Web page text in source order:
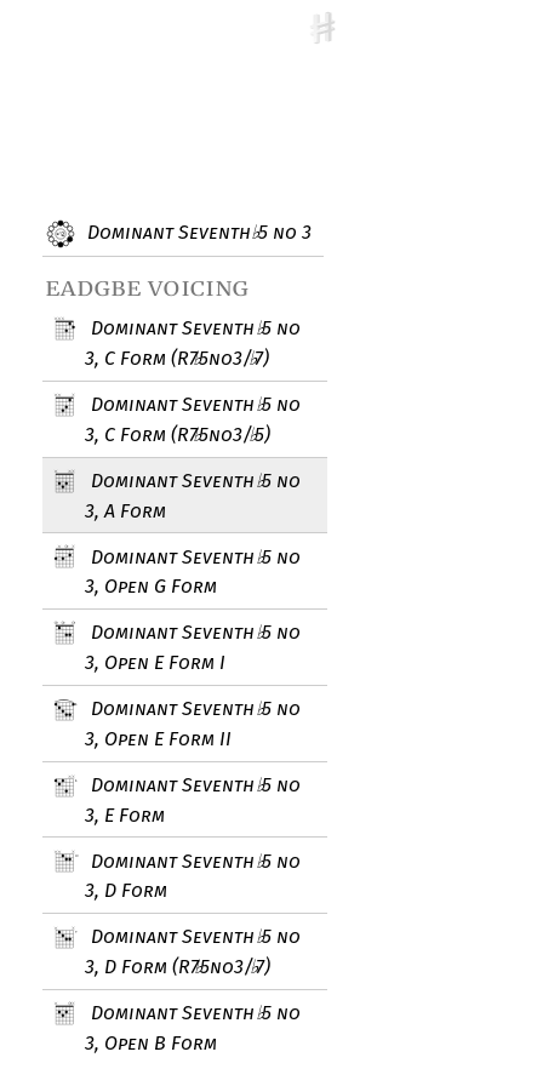
Dominant Seventh♭5 no 3
eadgbe voicing
Dominant Seventh♭5 no
3, C Form (R7♭5no3/♭7)
Dominant Seventh♭5 no
3, C Form (R7♭5no3/♭5)
Dominant Seventh♭5 no
3, A Form
Dominant Seventh♭5 no
3, Open G Form
Dominant Seventh♭5 no
3, Open E Form I
Dominant Seventh♭5 no
3, Open E Form II
Dominant Seventh♭5 no
3, E Form
Dominant Seventh♭5 no
3, D Form
Dominant Seventh♭5 no
3, D Form (R7♭5no3/♭7)
Dominant Seventh♭5 no
3, Open B Form